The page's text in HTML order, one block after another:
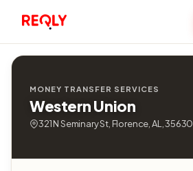
MONEY TRANSFER SERVICES
Western Union
321 N Seminary St, Florence, AL, 35630